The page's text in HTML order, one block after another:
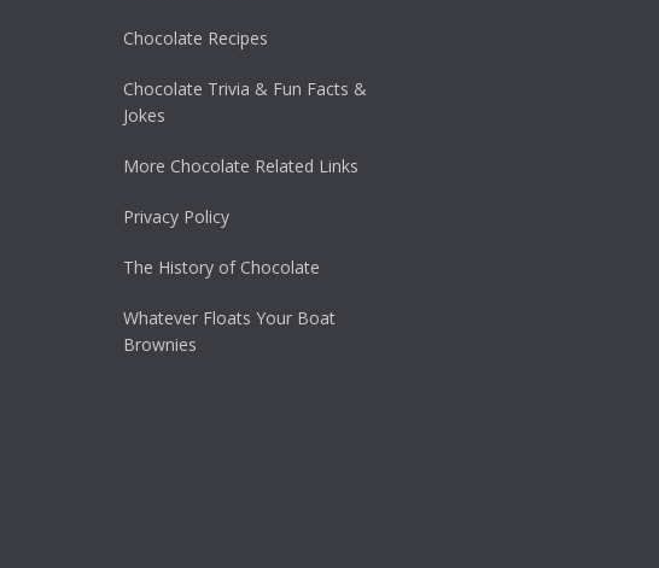
Chocolate Recipes
Chocolate Trivia & Fun Facts &
Jokes
More Chocolate Related Links
Privacy Policy
The History of Chocolate
Whatever Floats Your Boat
Brownies